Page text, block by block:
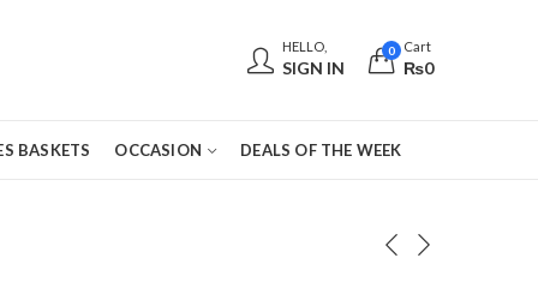
HELLO,
SIGN IN
0 Cart
₨0
BASKETS OCCASION DEALS OF THE WEEK